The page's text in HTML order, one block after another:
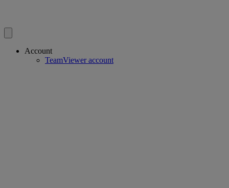
Account
TeamViewer account